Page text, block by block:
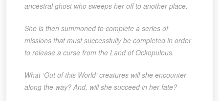
ancestral ghost who sweeps her off to another place.
She is then summoned to complete a series of
missions that must successfully be completed in order
to release a curse from the Land of Ockopulous.
What ‘Out of this World’ creatures will she encounter
along the way? And, will she succeed in her fate?